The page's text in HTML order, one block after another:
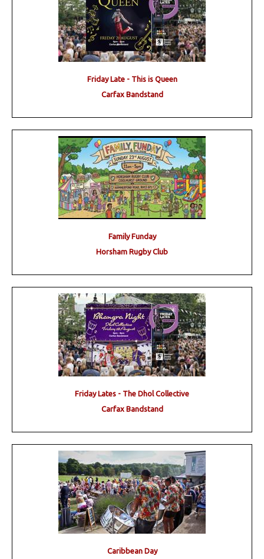
Friday Late - This is Queen
Carfax Bandstand
Family Funday
Horsham Rugby Club
Friday Lates - The Dhol Collective
Carfax Bandstand
Caribbean Day